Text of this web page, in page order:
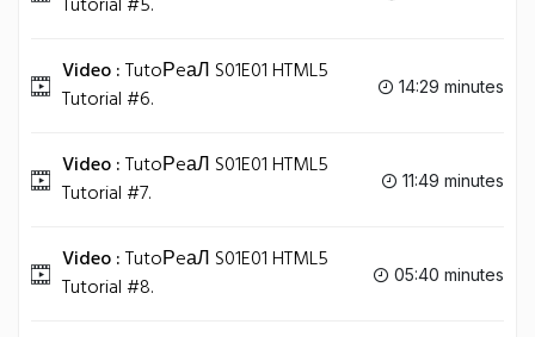
Video :TutoРeаЛ S01E01 HTML5
Tutorial #6.
14:29 minutes
Video :TutoРeаЛ S01E01 HTML5
Tutorial #7.
11:49 minutes
Video :TutoРeаЛ S01E01 HTML5
Tutorial #8.
05:40 minutes